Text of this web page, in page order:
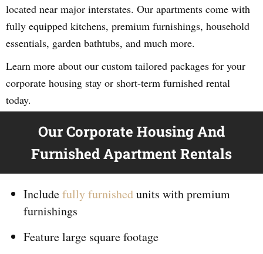
located near major interstates. Our apartments come with
fully equipped kitchens, premium furnishings, household
essentials, garden bathtubs, and much more.
Learn more about our custom tailored packages for your
corporate housing stay or short-term furnished rental
today.
Our Corporate Housing And
Furnished Apartment Rentals
Includefully furnishedunits with premium
furnishings
Feature large square footage